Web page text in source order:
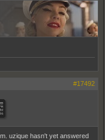
#17492
uzique hasn't yet answered